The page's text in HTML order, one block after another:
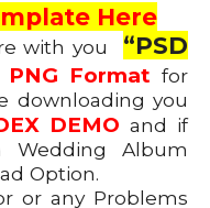
Here
you “PSD
PNG Format for
downloading you
DEMO and if
Album
Option.
or any Problems